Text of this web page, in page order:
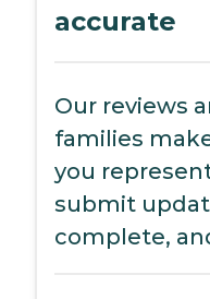
accurate
Our reviews
families
you
submit
complete,